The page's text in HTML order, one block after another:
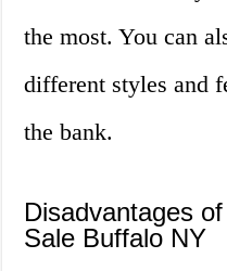
the most. You can
different styles and
the bank.
Disadvantages
Sale Buffalo NY